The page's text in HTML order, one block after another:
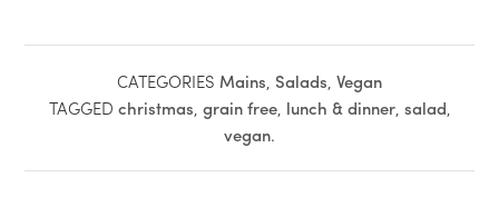
CATEGORIES Mains, Salads, Vegan
TAGGED christmas, grain free, lunch & dinner, salad,
vegan.